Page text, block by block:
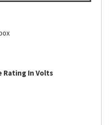
In Volts